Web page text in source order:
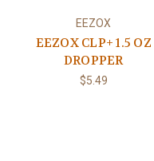
EEZOX
EEZOX CLP+ 1.5 OZ
DROPPER
$5.49